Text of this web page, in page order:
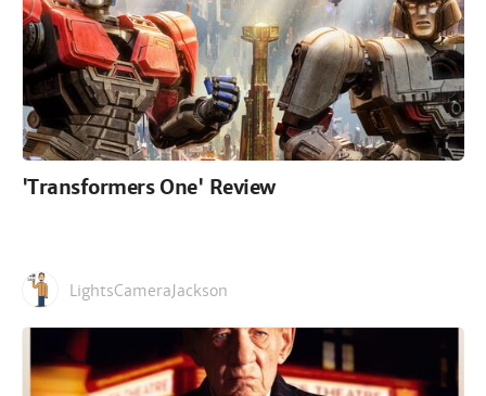
'Transformers One' Review
LightsCameraJackson